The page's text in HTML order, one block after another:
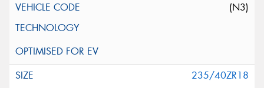
(N3)
235/40ZR18